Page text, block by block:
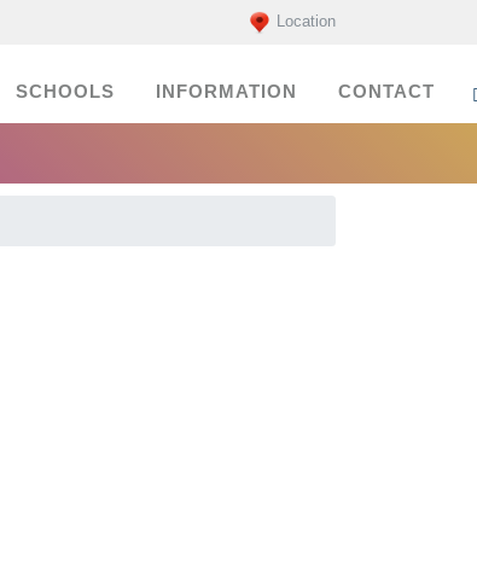
Location
SCHOOLS INFORMATION CONTACT